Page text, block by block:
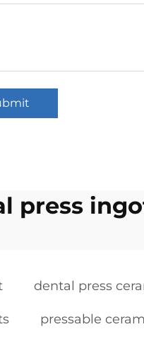
press
dental press
pressable